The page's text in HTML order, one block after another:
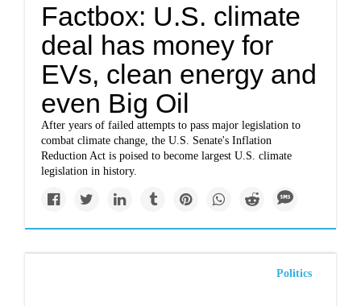
Factbox: U.S. climate
deal has money for
EVs, clean energy and
even Big Oil
After years of failed attempts to pass major legislation to
combat climate change, the U.S. Senate's Inflation
Reduction Act is poised to become largest U.S. climate
legislation in history.
Politics